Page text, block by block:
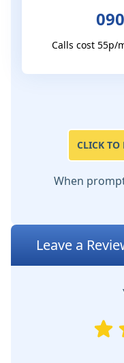
Calls cost 55p/
CLICK
When
Leave a